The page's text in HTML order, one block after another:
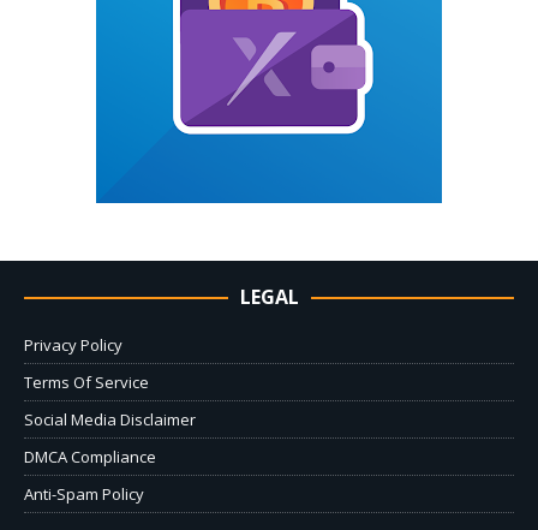
LEGAL
Privacy Policy
Terms Of Service
Social Media Disclaimer
DMCA Compliance
Anti-Spam Policy